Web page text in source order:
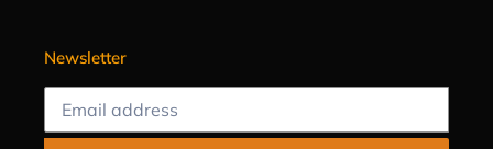
Newsletter